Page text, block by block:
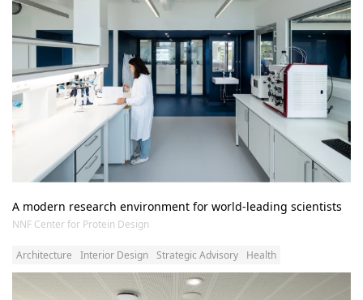
A modern research environment for world-leading scientists
NNF Center for Protein Design
Architecture Interior Design Strategic Advisory Health